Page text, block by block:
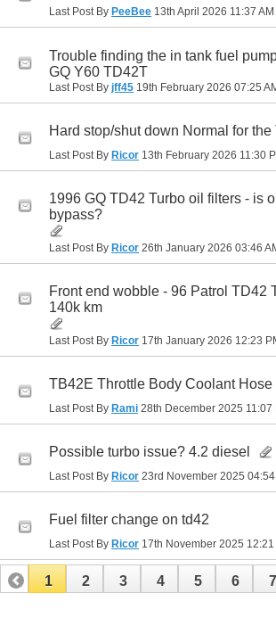
Last Post By PeeBee 13th April 2026 11:37 AM
Trouble finding the in tank fuel
GQ Y60 TD42T
Last Post By jff45 19th February 2026 07:25
Hard stop/shut down Normal for the
Last Post By Ricor 13th February 2026 11:30
1996 GQ TD42 Turbo oil filters - is
bypass?
Last Post By Ricor 26th January 2026 03:46
Front end wobble - 96 Patrol TD42
140k km
Last Post By Ricor 17th January 2026 12:23
TB42E Throttle Body Coolant Hose
Last Post By Rami 28th December 2025 11:07
Possible turbo issue? 4.2 diesel
Last Post By Ricor 23rd November 2025 04:54
Fuel filter change on td42
Last Post By Ricor 17th November 2025 12:21
1 2 3 4 5 6 7